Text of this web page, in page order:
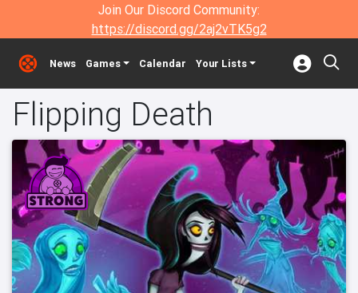
Join Our Discord Community:
https://discord.gg/2aj2vTK5g2
News Games Calendar Your Lists
Flipping Death